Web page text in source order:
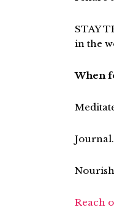
STAY
in the
When
Journal.
Reach